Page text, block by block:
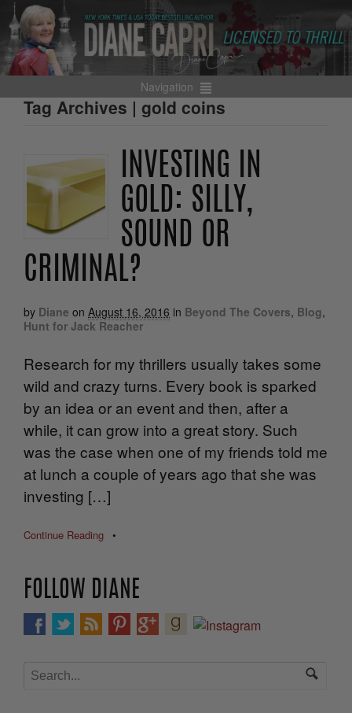
Navigation
Tag Archives | gold coins
INVESTING IN
GOLD: SILLY,
SOUND OR
CRIMINAL?
by Diane on August 16, 2016 in Beyond The Covers, Blog,
Hunt for Jack Reacher
Research for my thrillers usually takes some
wild and crazy turns. Every book is sparked
by an idea or an event and then, after a
while, it can grow into a great story. Such
was the case when one of my friends told me
at lunch a couple of years ago that she was
investing […]
Continue Reading •
FOLLOW DIANE